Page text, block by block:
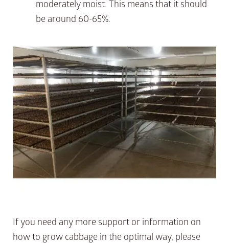
moderately moist. This means that it should
be around 60-65%.
If you need any more support or information on
how to grow cabbage in the optimal way, please